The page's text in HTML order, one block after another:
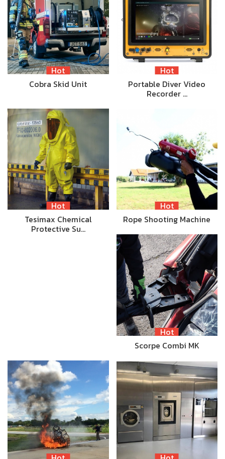
Hot
Cobra Skid Unit
Hot
Portable Diver Video
Recorder …
Hot
Tesimax Chemical
Protective Su…
Hot
Rope Shooting Machine
Hot
Scorpe Combi MK